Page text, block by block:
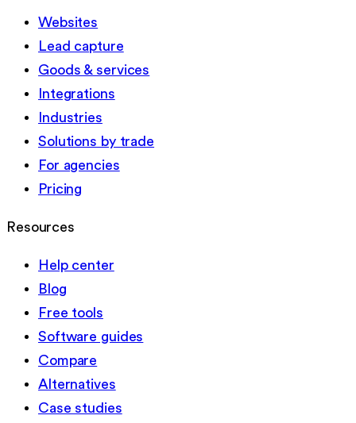
Websites
Lead capture
Goods & services
Integrations
Industries
Solutions by trade
For agencies
Pricing
Resources
Help center
Blog
Free tools
Software guides
Compare
Alternatives
Case studies